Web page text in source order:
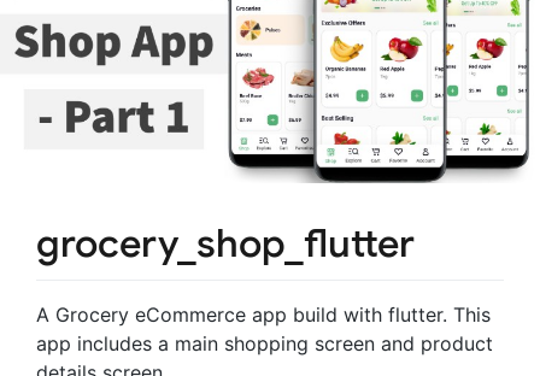
grocery_shop_flutter
A Grocery eCommerce app build with flutter. This
app includes a main shopping screen and product